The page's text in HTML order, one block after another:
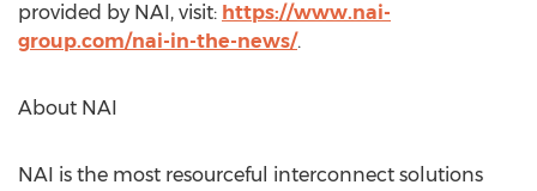
provided by NAI, visit: https://www.nai-
group.com/nai-in-the-news/.
About NAI
NAI is the most resourceful interconnect solutions